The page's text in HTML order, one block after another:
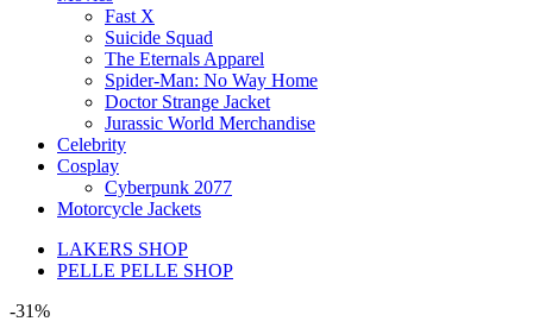
Fast X
Suicide Squad
The Eternals Apparel
Spider-Man: No Way Home
Doctor Strange Jacket
Jurassic World Merchandise
Celebrity
Cosplay
Cyberpunk 2077
Motorcycle Jackets
LAKERS SHOP
PELLE PELLE SHOP
-31%